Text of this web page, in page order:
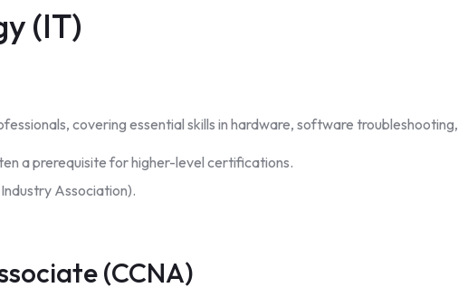
(IT)
covering essential skills in hardware, software
a prerequisite for higher-level certifications.
Association).
(CCNA)